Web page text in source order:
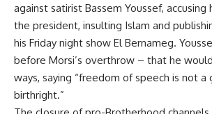
against satirist Bassem Youssef, accusing
the president, insulting Islam and
his Friday night show El Bernameg.
before Morsi’s overthrow – that he
ways, saying “freedom of speech is not a
birthright.”